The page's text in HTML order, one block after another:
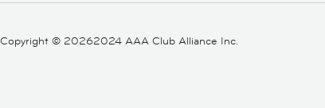
Copyright © 20262024 AAA Club Alliance Inc.